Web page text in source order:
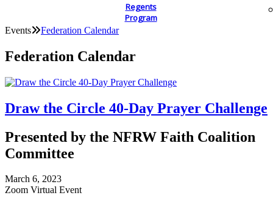
Regents
Program
Events Federation Calendar
Federation Calendar
Draw the Circle 40-Day Prayer Challenge
Presented by the NFRW Faith Coalition
Committee
March 6, 2023
Zoom Virtual Event